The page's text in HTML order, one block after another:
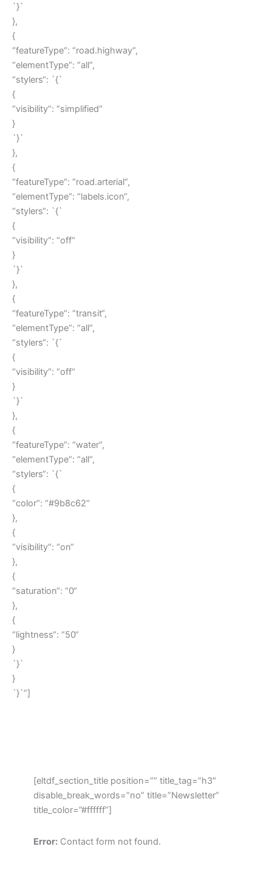
`}`
},
{
“featureType“: “road.highway“,
“elementType“: “all“,
“stylers“: `{`
{
“visibility“: “simplified“
}
`}`
},
{
“featureType“: “road.arterial“,
“elementType“: “labels.icon“,
“stylers“: `{`
{
“visibility“: “off“
}
`}`
},
{
“featureType“: “transit“,
“elementType“: “all“,
“stylers“: `{`
{
“visibility“: “off“
}
`}`
},
{
“featureType“: “water“,
“elementType“: “all“,
“stylers“: `{`
{
“color“: “#9b8c62“
},
{
“visibility“: “on“
},
{
“saturation“: “0“
},
{
“lightness“: “50“
}
`}`
}
`}`”]
[eltdf_section_title position=”” title_tag=”h3″
disable_break_words=”no” title=”Newsletter”
title_color=”#ffffff”]
Error: Contact form not found.